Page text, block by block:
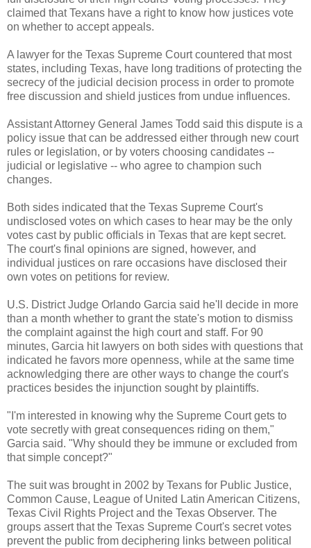
claimed that Texans have a right to know how justices vote
on whether to accept appeals.
A lawyer for the Texas Supreme Court countered that most
states, including Texas, have long traditions of protecting the
secrecy of the judicial decision process in order to promote
free discussion and shield justices from undue influences.
Assistant Attorney General James Todd said this dispute is a
policy issue that can be addressed either through new court
rules or legislation, or by voters choosing candidates --
judicial or legislative -- who agree to champion such
changes.
Both sides indicated that the Texas Supreme Court's
undisclosed votes on which cases to hear may be the only
votes cast by public officials in Texas that are kept secret.
The court's final opinions are signed, however, and
individual justices on rare occasions have disclosed their
own votes on petitions for review.
U.S. District Judge Orlando Garcia said he'll decide in more
than a month whether to grant the state's motion to dismiss
the complaint against the high court and staff. For 90
minutes, Garcia hit lawyers on both sides with questions that
indicated he favors more openness, while at the same time
acknowledging there are other ways to change the court's
practices besides the injunction sought by plaintiffs.
"I'm interested in knowing why the Supreme Court gets to
vote secretly with great consequences riding on them,"
Garcia said. "Why should they be immune or excluded from
that simple concept?"
The suit was brought in 2002 by Texans for Public Justice,
Common Cause, League of United Latin American Citizens,
Texas Civil Rights Project and the Texas Observer. The
groups assert that the Texas Supreme Court's secret votes
prevent the public from deciphering links between political